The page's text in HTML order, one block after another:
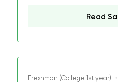
Read
Freshman (College 1st year)